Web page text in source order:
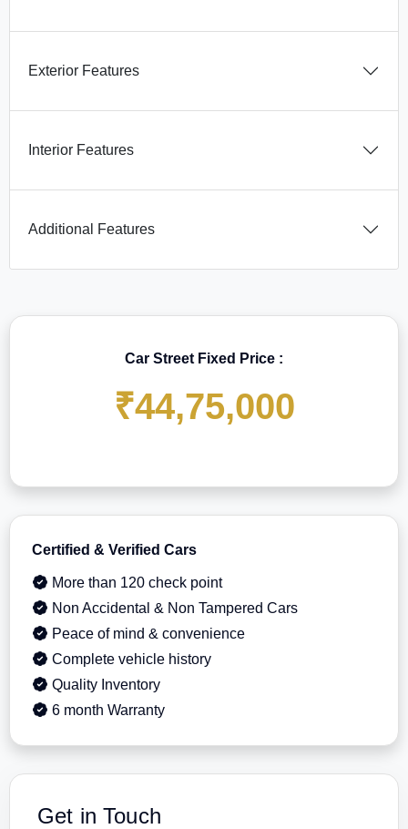
Exterior Features
Interior Features
Additional Features
Car Street Fixed Price :
₹44,75,000
Certified & Verified Cars
More than 120 check point
Non Accidental & Non Tampered Cars
Peace of mind & convenience
Complete vehicle history
Quality Inventory
6 month Warranty
Get in Touch